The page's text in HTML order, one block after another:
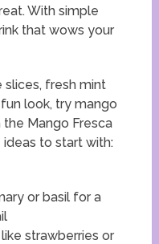
With simple
that wows your
slices, fresh mint
look, try mango
the Mango Fresca
to start with:
or basil for a
strawberries or